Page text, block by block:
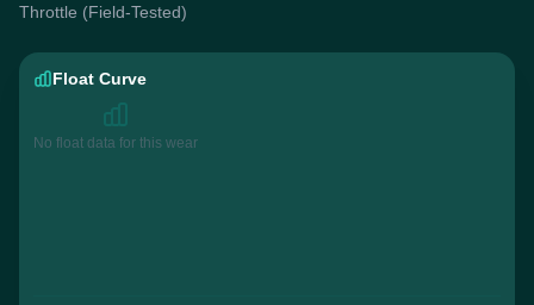
Throttle (Field-Tested)
Float Curve
No float data for this wear